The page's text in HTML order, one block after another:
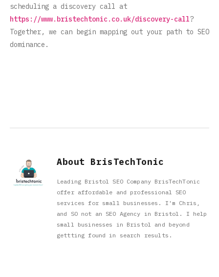
scheduling a discovery call at
https://www.bristechtonic.co.uk/discovery-call?
Together, we can begin mapping out your path to SEO
dominance.
About BrisTechTonic
Leading Bristol SEO Company BrisTechTonic
offer affordable and professional SEO
services for small businesses. I'm Chris,
and SO not an SEO Agency in Bristol. I help
small businesses in Bristol and beyond
gettting found in search results.